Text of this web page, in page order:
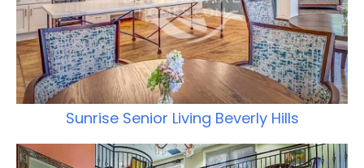
Sunrise Senior Living Beverly Hills